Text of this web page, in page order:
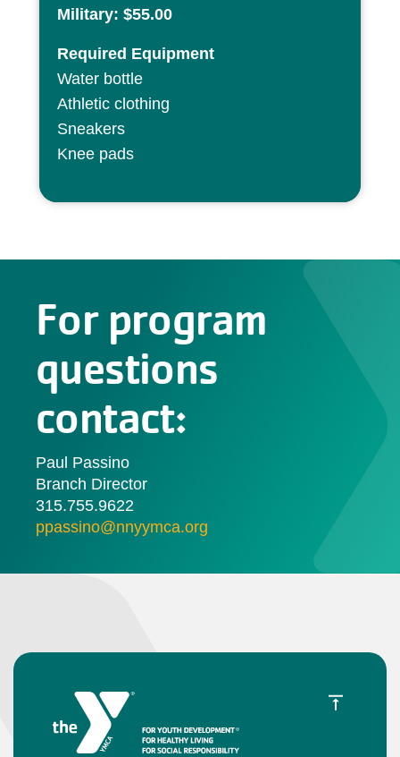
Military: $55.00
Required Equipment
Water bottle
Athletic clothing
Sneakers
Knee pads
For program
questions
contact:
Paul Passino
Branch Director
315.755.9622
ppassino@nnyymca.org